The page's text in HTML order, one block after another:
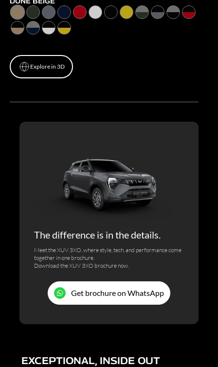
Explore in 3D
The difference is in the details.
Meet the XUV 3XO, where style, tech, and performance come
together in one brochure.
Download the XUV 3XO brochure now.
Get brochure on WhatsApp
EXCEPTIONAL, INSIDE OUT